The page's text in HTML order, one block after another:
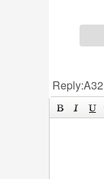
Reply:A32